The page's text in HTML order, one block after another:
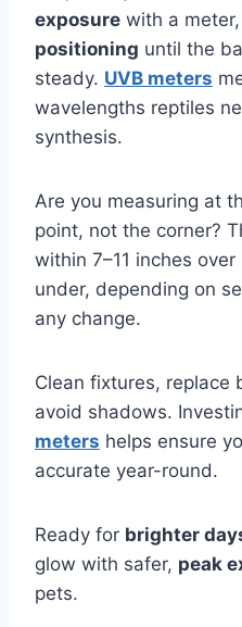
exposure with a
positioning until the
steady. UVB meters
wavelengths reptiles
synthesis.
Are you measuring at
point, not the corner?
within 7–11 inches
under, depending on
any change.
Clean fixtures, replace
avoid shadows.
meters helps ensure
accurate year-round.
Ready for brighter
glow with safer, peak
pets.